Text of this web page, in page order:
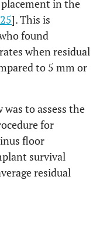
in the
25]. This is
found
when residual
to 5 mm or
to assess the
for
floor
survival
residual